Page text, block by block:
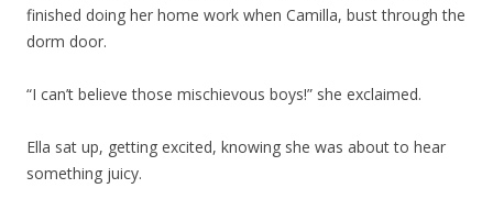
finished doing her home work when Camilla, bust through the
dorm door.
“I can’t believe those mischievous boys!” she exclaimed.
Ella sat up, getting excited, knowing she was about to hear
something juicy.